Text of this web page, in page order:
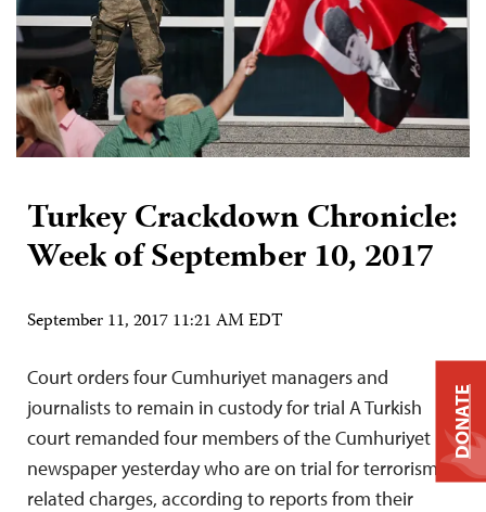
Turkey Crackdown Chronicle:
Week of September 10, 2017
September 11, 2017 11:21 AM EDT
Court orders four Cumhuriyet managers and
journalists to remain in custody for trial A Turkish
court remanded four members of the Cumhuriyet
newspaper yesterday who are on trial for terrorism-
related charges, according to reports from their
DONATE